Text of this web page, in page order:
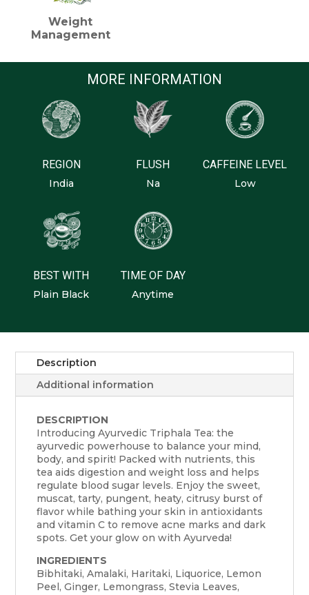
Weight
Management
MORE INFORMATION
REGION
India
FLUSH
Na
CAFFEINE LEVEL
Low
BEST WITH
Plain Black
TIME OF DAY
Anytime
Description
Additional information
DESCRIPTION
Introducing Ayurvedic Triphala Tea: the
ayurvedic powerhouse to balance your mind,
body, and spirit! Packed with nutrients, this
tea aids digestion and weight loss and helps
regulate blood sugar levels. Enjoy the sweet,
muscat, tarty, pungent, heaty, citrusy burst of
flavor while bathing your skin in antioxidants
and vitamin C to remove acne marks and dark
spots. Get your glow on with Ayurveda!
INGREDIENTS
Bibhitaki, Amalaki, Haritaki, Liquorice, Lemon
Peel, Ginger, Lemongrass, Stevia Leaves,